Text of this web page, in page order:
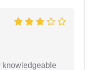
knowledgeable